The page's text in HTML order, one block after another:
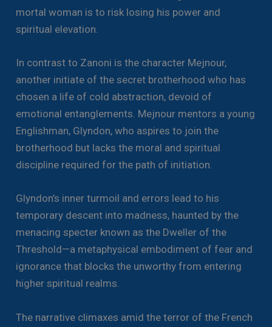
mortal woman is to risk losing his power and
spiritual elevation.
In contrast to Zanoni is the character Mejnour,
another initiate of the secret brotherhood who has
chosen a life of cold abstraction, devoid of
emotional entanglements. Mejnour mentors a young
Englishman, Glyndon, who aspires to join the
brotherhood but lacks the moral and spiritual
discipline required for the path of initiation.
Glyndon’s inner turmoil and errors lead to his
temporary descent into madness, haunted by the
menacing specter known as the Dweller of the
Threshold—a metaphysical embodiment of fear and
ignorance that blocks the unworthy from entering
higher spiritual realms.
The narrative climaxes amid the terror of the French